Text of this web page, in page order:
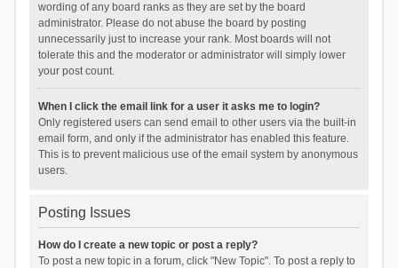
wording of any board ranks as they are set by the board
administrator. Please do not abuse the board by posting
unnecessarily just to increase your rank. Most boards will not
tolerate this and the moderator or administrator will simply lower
your post count.
When I click the email link for a user it asks me to login?
Only registered users can send email to other users via the built-in
email form, and only if the administrator has enabled this feature.
This is to prevent malicious use of the email system by anonymous
users.
Posting Issues
How do I create a new topic or post a reply?
To post a new topic in a forum, click "New Topic". To post a reply to